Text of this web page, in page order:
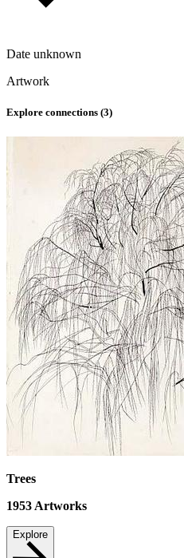
Date unknown
Artwork
Explore connections (3)
Trees
1953Artworks
Explore